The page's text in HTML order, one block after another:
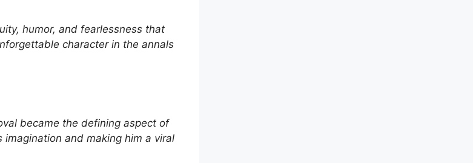
humor, and fearlessness that
character in the annals
became the defining aspect of
imagination and making him a viral